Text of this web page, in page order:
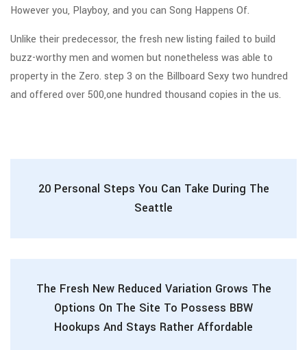
However you, Playboy, and you can Song Happens Of.
Unlike their predecessor, the fresh new listing failed to build
buzz-worthy men and women but nonetheless was able to
property in the Zero. step 3 on the Billboard Sexy two hundred
and offered over 500,one hundred thousand copies in the us.
20 Personal Steps You Can Take During The
Seattle
The Fresh New Reduced Variation Grows The
Options On The Site To Possess BBW
Hookups And Stays Rather Affordable